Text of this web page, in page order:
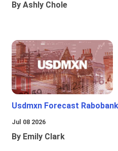
By Ashly Chole
Usdmxn Forecast Rabobank
Jul 08 2026
By Emily Clark